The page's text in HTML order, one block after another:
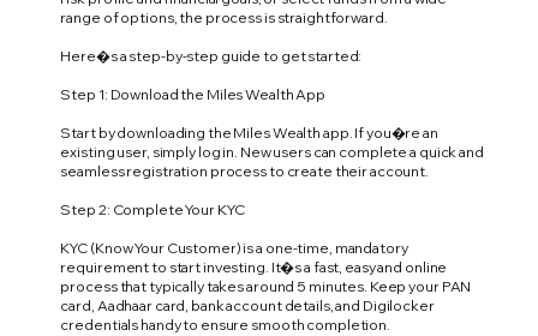
range of options, the process is straightforward.
Here�s a step-by-step guide to get started:
Step 1: Download the Miles Wealth App
Start by downloading the Miles Wealth app. If you�re an
existing user, simply log in. New users can complete a quick and
seamless registration process to create their account.
Step 2: Complete Your KYC
KYC (Know Your Customer) is a one-time, mandatory
requirement to start investing. It�s a fast, easy and online
process that typically takes around 5 minutes. Keep your PAN
card, Aadhaar card, bank account details, and Digilocker
credentials handy to ensure smooth completion.